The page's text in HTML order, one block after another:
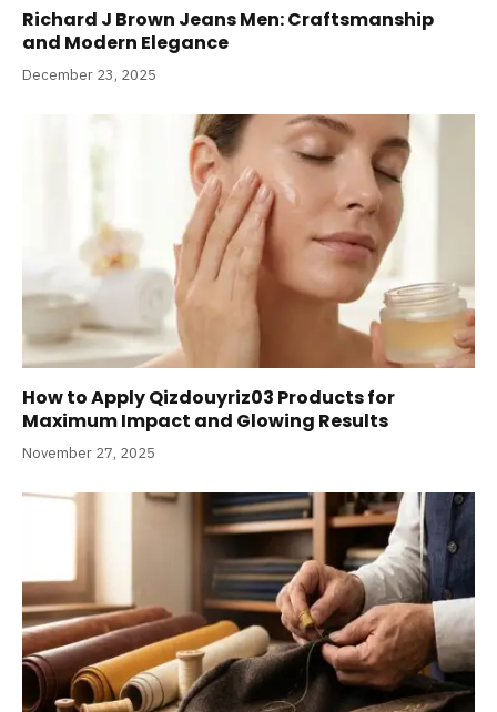
Richard J Brown Jeans Men: Craftsmanship
and Modern Elegance
December 23, 2025
How to Apply Qizdouyriz03 Products for
Maximum Impact and Glowing Results
November 27, 2025